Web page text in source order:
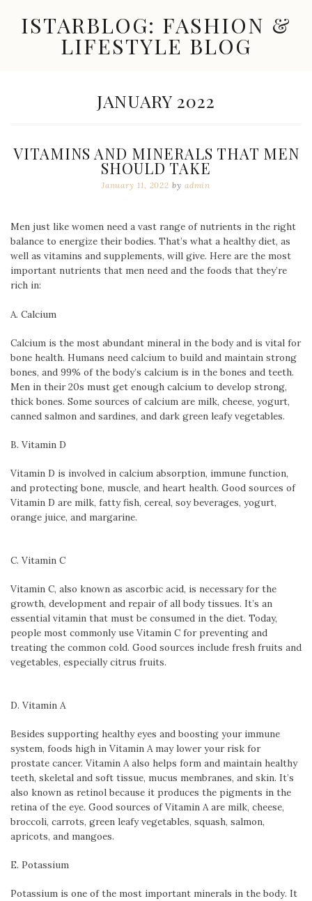
contentISTARBLOG: FASHION &
LIFESTYLE BLOG
Great
MONTH:
JANUARY 2022
VITAMINS AND MINERALS THAT MEN
SHOULD TAKE
January 11, 2022 by admin
Men just like women need a vast range of nutrients in the right
balance to energize their bodies. That’s what a healthy diet, as
well as vitamins and supplements, will give. Here are the most
important nutrients that men need and the foods that they’re
rich in:
A. Calcium
Calcium is the most abundant mineral in the body and is vital for
bone health. Humans need calcium to build and maintain strong
bones, and 99% of the body’s calcium is in the bones and teeth.
Men in their 20s must get enough calcium to develop strong,
thick bones. Some sources of calcium are milk, cheese, yogurt,
canned salmon and sardines, and dark green leafy vegetables.
B. Vitamin D
Vitamin D is involved in calcium absorption, immune function,
and protecting bone, muscle, and heart health. Good sources of
Vitamin D are milk, fatty fish, cereal, soy beverages, yogurt,
orange juice, and margarine.
C. Vitamin C
Vitamin C, also known as ascorbic acid, is necessary for the
growth, development and repair of all body tissues. It’s an
essential vitamin that must be consumed in the diet. Today,
people most commonly use Vitamin C for preventing and
treating the common cold. Good sources include fresh fruits and
vegetables, especially citrus fruits.
D. Vitamin A
Besides supporting healthy eyes and boosting your immune
system, foods high in Vitamin A may lower your risk for
prostate cancer. Vitamin A also helps form and maintain healthy
teeth, skeletal and soft tissue, mucus membranes, and skin. It’s
also known as retinol because it produces the pigments in the
retina of the eye. Good sources of Vitamin A are milk, cheese,
broccoli, carrots, green leafy vegetables, squash, salmon,
apricots, and mangoes.
E. Potassium
Potassium is one of the most important minerals in the body. It